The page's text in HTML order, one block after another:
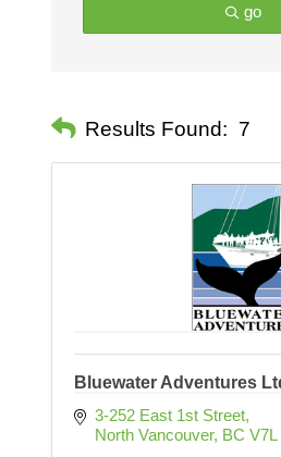
go
Results Found: 7
Bluewater Adventures
3-252 East 1st Street
North Vancouver BC V7L